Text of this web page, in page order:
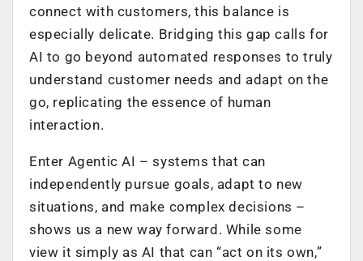
connect with customers, this balance is
especially delicate. Bridging this gap calls for
AI to go beyond automated responses to truly
understand customer needs and adapt on the
go, replicating the essence of human
interaction.
Enter Agentic AI – systems that can
independently pursue goals, adapt to new
situations, and make complex decisions –
shows us a new way forward. While some
view it simply as AI that can “act on its own,”